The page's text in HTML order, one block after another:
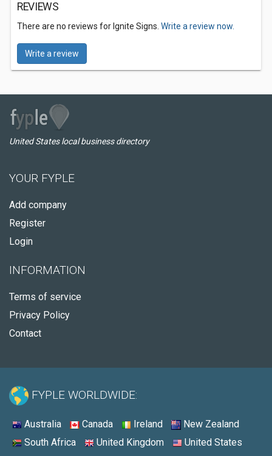
REVIEWS
There are no reviews for Ignite Signs. Write a review now.
Write a review
United States local business directory
YOUR FYPLE
Add company
Register
Login
INFORMATION
Terms of service
Privacy Policy
Contact
FYPLE WORLDWIDE:
Australia Canada Ireland
New Zealand
South Africa
United Kingdom United States